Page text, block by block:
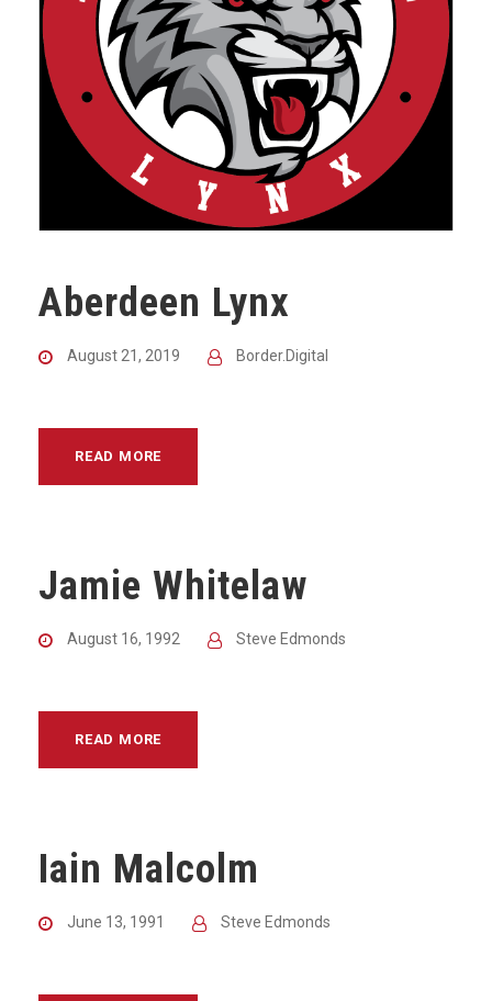
Aberdeen Lynx
August 21, 2019 Border.Digital
READ MORE
Jamie Whitelaw
August 16, 1992 Steve Edmonds
READ MORE
Iain Malcolm
June 13, 1991 Steve Edmonds